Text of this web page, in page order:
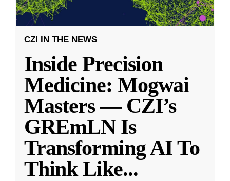
CZI IN THE NEWS
Inside Precision
Medicine: Mogwai
Masters — CZI’s
GREmLN Is
Transforming AI To
Think Like...